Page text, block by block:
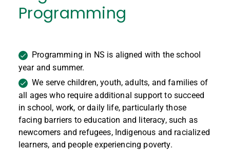
Programming
Programming in NS is aligned with the school
year and summer.
We serve children, youth, adults, and families of
all ages who require additional support to succeed
in school, work, or daily life, particularly those
facing barriers to education and literacy, such as
newcomers and refugees, Indigenous and racialized
learners, and people experiencing poverty.